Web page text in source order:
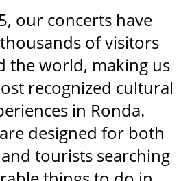
our concerts have
of visitors
the world, making us
recognized cultural
in Ronda.
designed for both
tourists searching